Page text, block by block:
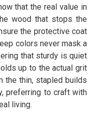
that the real value in
wood that stops the
the protective coat
colors never mask a
that sturdy is quiet
up to the actual grit
the thin, stapled builds
preferring to craft with
living.